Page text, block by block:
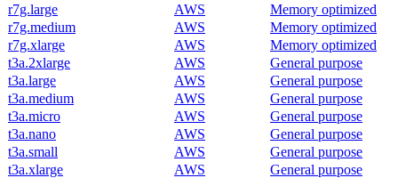
r7g.large
AWS
Memory optimized
r7g.medium
AWS
Memory optimized
r7g.xlarge
AWS
Memory optimized
t3a.2xlarge
AWS
General purpose
t3a.large
AWS
General purpose
t3a.medium
AWS
General purpose
t3a.micro
AWS
General purpose
t3a.nano
AWS
General purpose
t3a.small
AWS
General purpose
t3a.xlarge
AWS
General purpose